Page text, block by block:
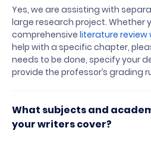
Yes, we are assisting with
large research project. Whether
comprehensive literature review
help with a specific chapter,
needs to be done, specify your
provide the professor’s grading
What subjects and
your writers cover?